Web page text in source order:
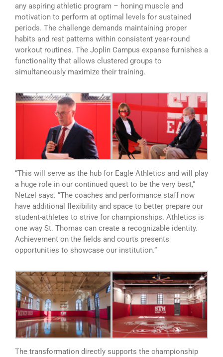
any aspiring athletic program – honing muscle and
motivation to perform at optimal levels for sustained
periods. The challenge demands maintaining proper
habits and rest patterns within consistent year-round
workout routines. The Joplin Campus expanse furnishes a
functionality that allows clustered groups to
simultaneously maximize their training.
“This will serve as the hub for Eagle Athletics and will play
a huge role in our continued quest to be the very best,”
Netzel says. “The coaches and performance staff now
have additional flexibility and space to better prepare our
student-athletes to strive for championships. Athletics is
one way St. Thomas can create a recognizable identity.
Achievement on the fields and courts presents
opportunities to showcase our institution.”
The transformation directly supports the championship